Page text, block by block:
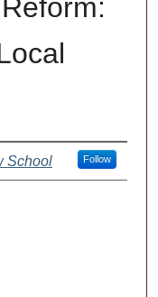
School Follow